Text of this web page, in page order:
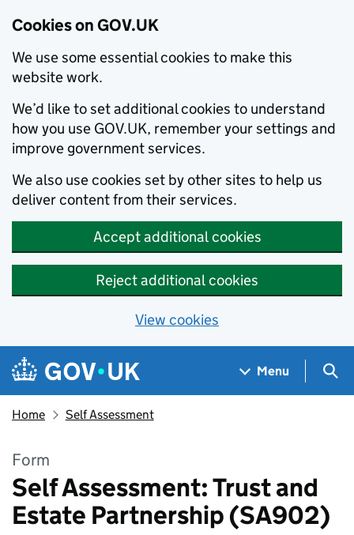
Cookies on GOV.UK
We use some essential cookies to make this
website work.
We’d like to set additional cookies to understand
how you use GOV.UK, remember your settings and
improve government services.
We also use cookies set by other sites to help us
deliver content from their services.
Accept additional cookies
Reject additional cookies
View cookies
Skip to main content
Navigation menu
Menu
Home Self Assessment
Form
Self Assessment: Trust and
Estate Partnership (SA902)